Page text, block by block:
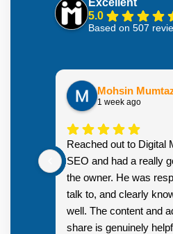
Excellent
5.0
Based on 507
Mohsin
1 week ago
Reached out to Digital
SEO and had a really
the owner. He was
talk to, and clearly
well. The content and
share is genuinely